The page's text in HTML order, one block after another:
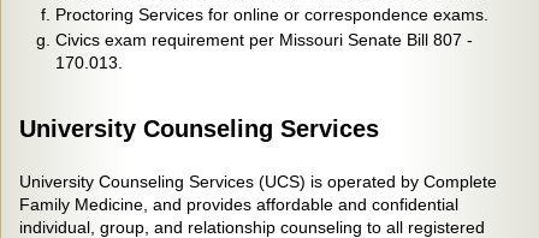
Proctoring Services for online or correspondence exams.
Civics exam requirement per Missouri Senate Bill 807 -
170.013.
University Counseling Services
University Counseling Services (UCS) is operated by Complete
Family Medicine, and provides affordable and confidential
individual, group, and relationship counseling to all registered